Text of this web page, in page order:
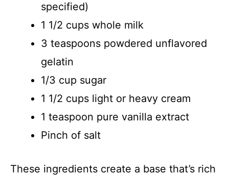
e
o
specified)
1 1/2 cups whole milk
3 teaspoons powdered unflavored
gelatin
1/3 cup sugar
1 1/2 cups light or heavy cream
1 teaspoon pure vanilla extract
Pinch of salt
These ingredients create a base that’s rich